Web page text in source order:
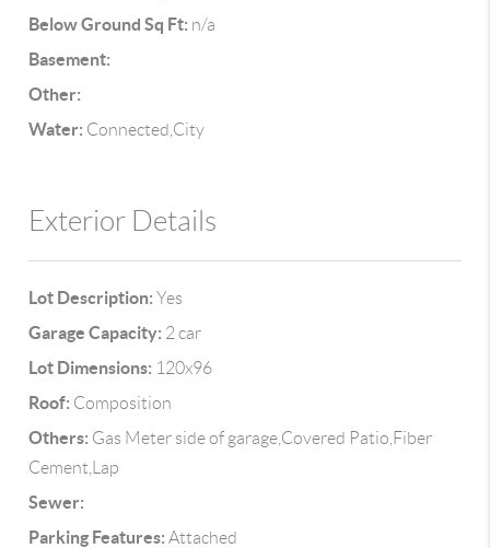
Below Ground Sq Ft: n/a
Basement:
Other:
Water: Connected,City
Exterior Details
Lot Description: Yes
Garage Capacity: 2 car
Lot Dimensions: 120x96
Roof: Composition
Others: Gas Meter side of garage,Covered Patio,Fiber
Cement,Lap
Sewer:
Parking Features: Attached